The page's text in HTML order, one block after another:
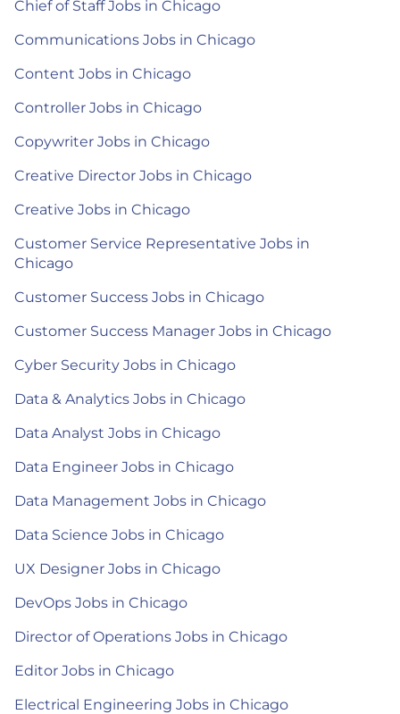
Chief of Staff Jobs in Chicago
Communications Jobs in Chicago
Content Jobs in Chicago
Controller Jobs in Chicago
Copywriter Jobs in Chicago
Creative Director Jobs in Chicago
Creative Jobs in Chicago
Customer Service Representative Jobs in
Chicago
Customer Success Jobs in Chicago
Customer Success Manager Jobs in Chicago
Cyber Security Jobs in Chicago
Data & Analytics Jobs in Chicago
Data Analyst Jobs in Chicago
Data Engineer Jobs in Chicago
Data Management Jobs in Chicago
Data Science Jobs in Chicago
UX Designer Jobs in Chicago
DevOps Jobs in Chicago
Director of Operations Jobs in Chicago
Editor Jobs in Chicago
Electrical Engineering Jobs in Chicago